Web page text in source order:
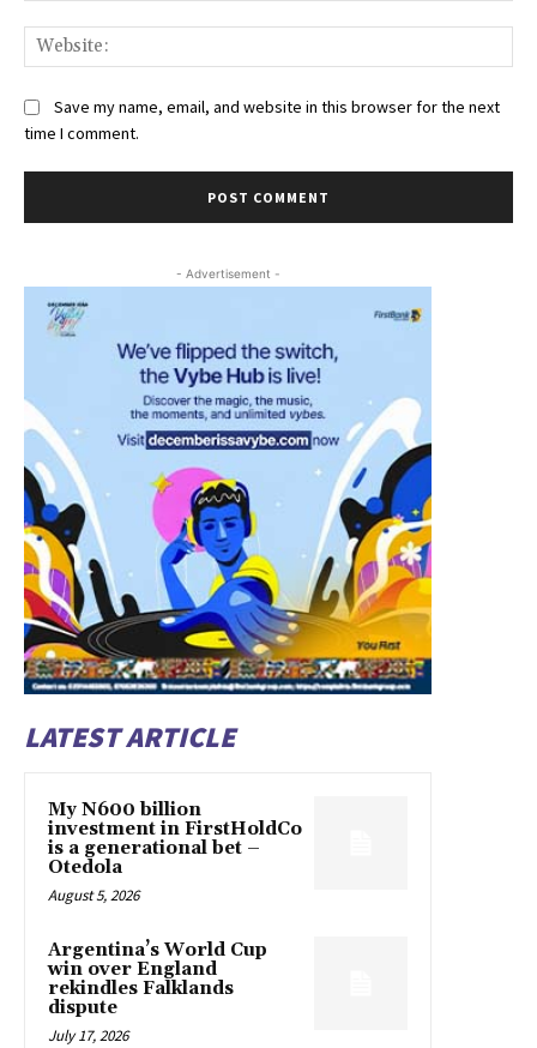
Save my name, email, and website in this browser for the next
time I comment.
- Advertisement -
LATEST ARTICLE
My N600 billion
investment in FirstHoldCo
is a generational bet –
Otedola
August 5, 2026
Argentina’s World Cup
win over England
rekindles Falklands
dispute
July 17, 2026